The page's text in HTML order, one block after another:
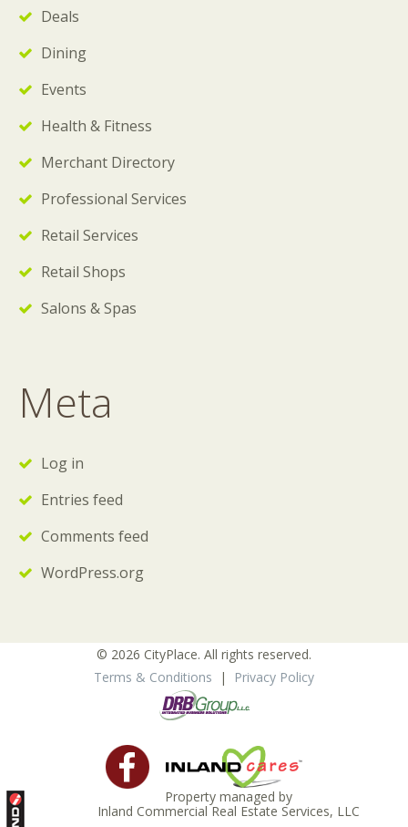
Deals
Dining
Events
Health & Fitness
Merchant Directory
Professional Services
Retail Services
Retail Shops
Salons & Spas
Meta
Log in
Entries feed
Comments feed
WordPress.org
© 2026 CityPlace. All rights reserved.
Terms & Conditions | Privacy Policy
Property managed by
Inland Commercial Real Estate Services, LLC